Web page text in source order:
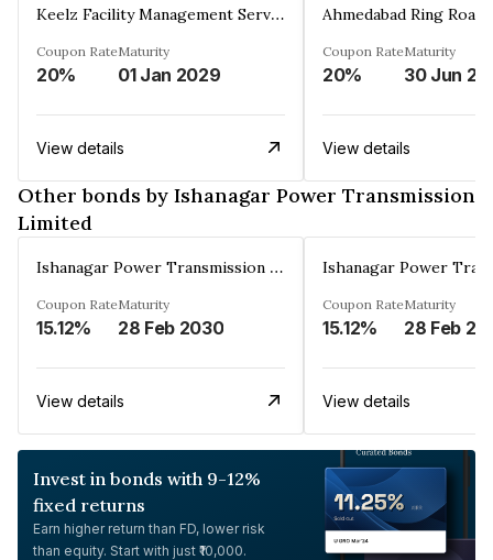
Keelz Facility Management Services Private Limited
Coupon Rate
20%
Maturity
01 Jan 2029
View details
Coupon Rate
20%
Maturity
30 Jun
View details
Other bonds by Ishanagar Power Transmission
Limited
Ishanagar Power Transmission Limited
Coupon Rate
15.12%
Maturity
28 Feb 2030
View details
Coupon Rate
15.12%
Maturity
28 Feb
View details
Invest in bonds with 9-12%
fixed returns
Earn higher return than FD, lower risk
than equity. Start with just ₹10,000.